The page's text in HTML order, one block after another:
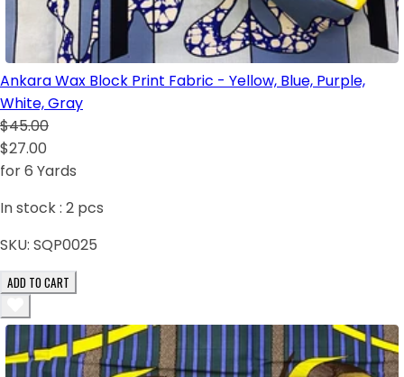
Ankara Wax Block Print Fabric - Yellow, Blue, Purple,
White, Gray
$45.00
$27.00
for 6 Yards
In stock : 2 pcs
SKU: SQP0025
ADD TO CART